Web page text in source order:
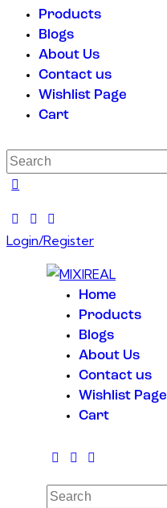
Products
Blogs
About Us
Contact us
Wishlist Page
Cart
Login/Register
Home
Products
Blogs
About Us
Contact us
Wishlist Page
Cart